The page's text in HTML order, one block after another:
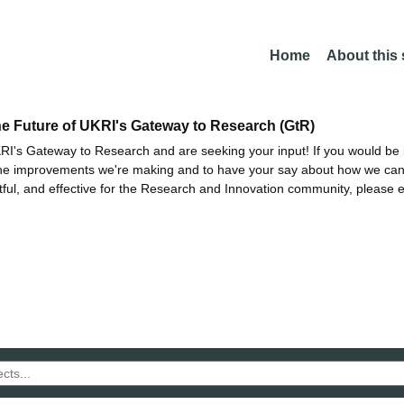
Home About this
Future of UKRI's Gateway to Research (GtR)
Gateway to Research and are seeking your input! If you would
improvements we're making and to have your say about how we
and effective for the Research and Innovation community, please